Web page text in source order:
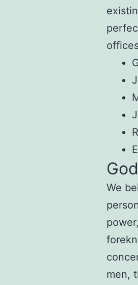
We
men,